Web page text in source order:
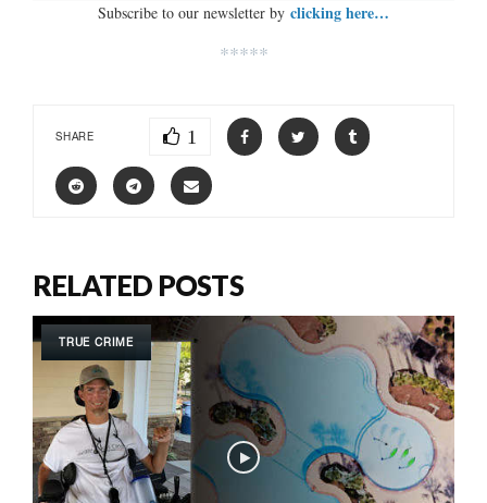
Subscribe to our newsletter by clicking here…
*****
SHARE 1
RELATED POSTS
TRUE CRIME